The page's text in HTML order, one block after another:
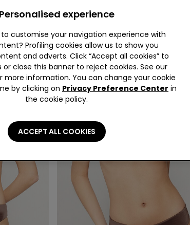
Personalised experience
to customise your navigation experience with
Profiling cookies allow us to show you
and adverts. Click “Accept all cookies” to
close this banner to reject cookies. See our
more information. You can change your cookie
by clicking on Privacy Preference Center in
the cookie policy.
ACCEPT ALL COOKIES